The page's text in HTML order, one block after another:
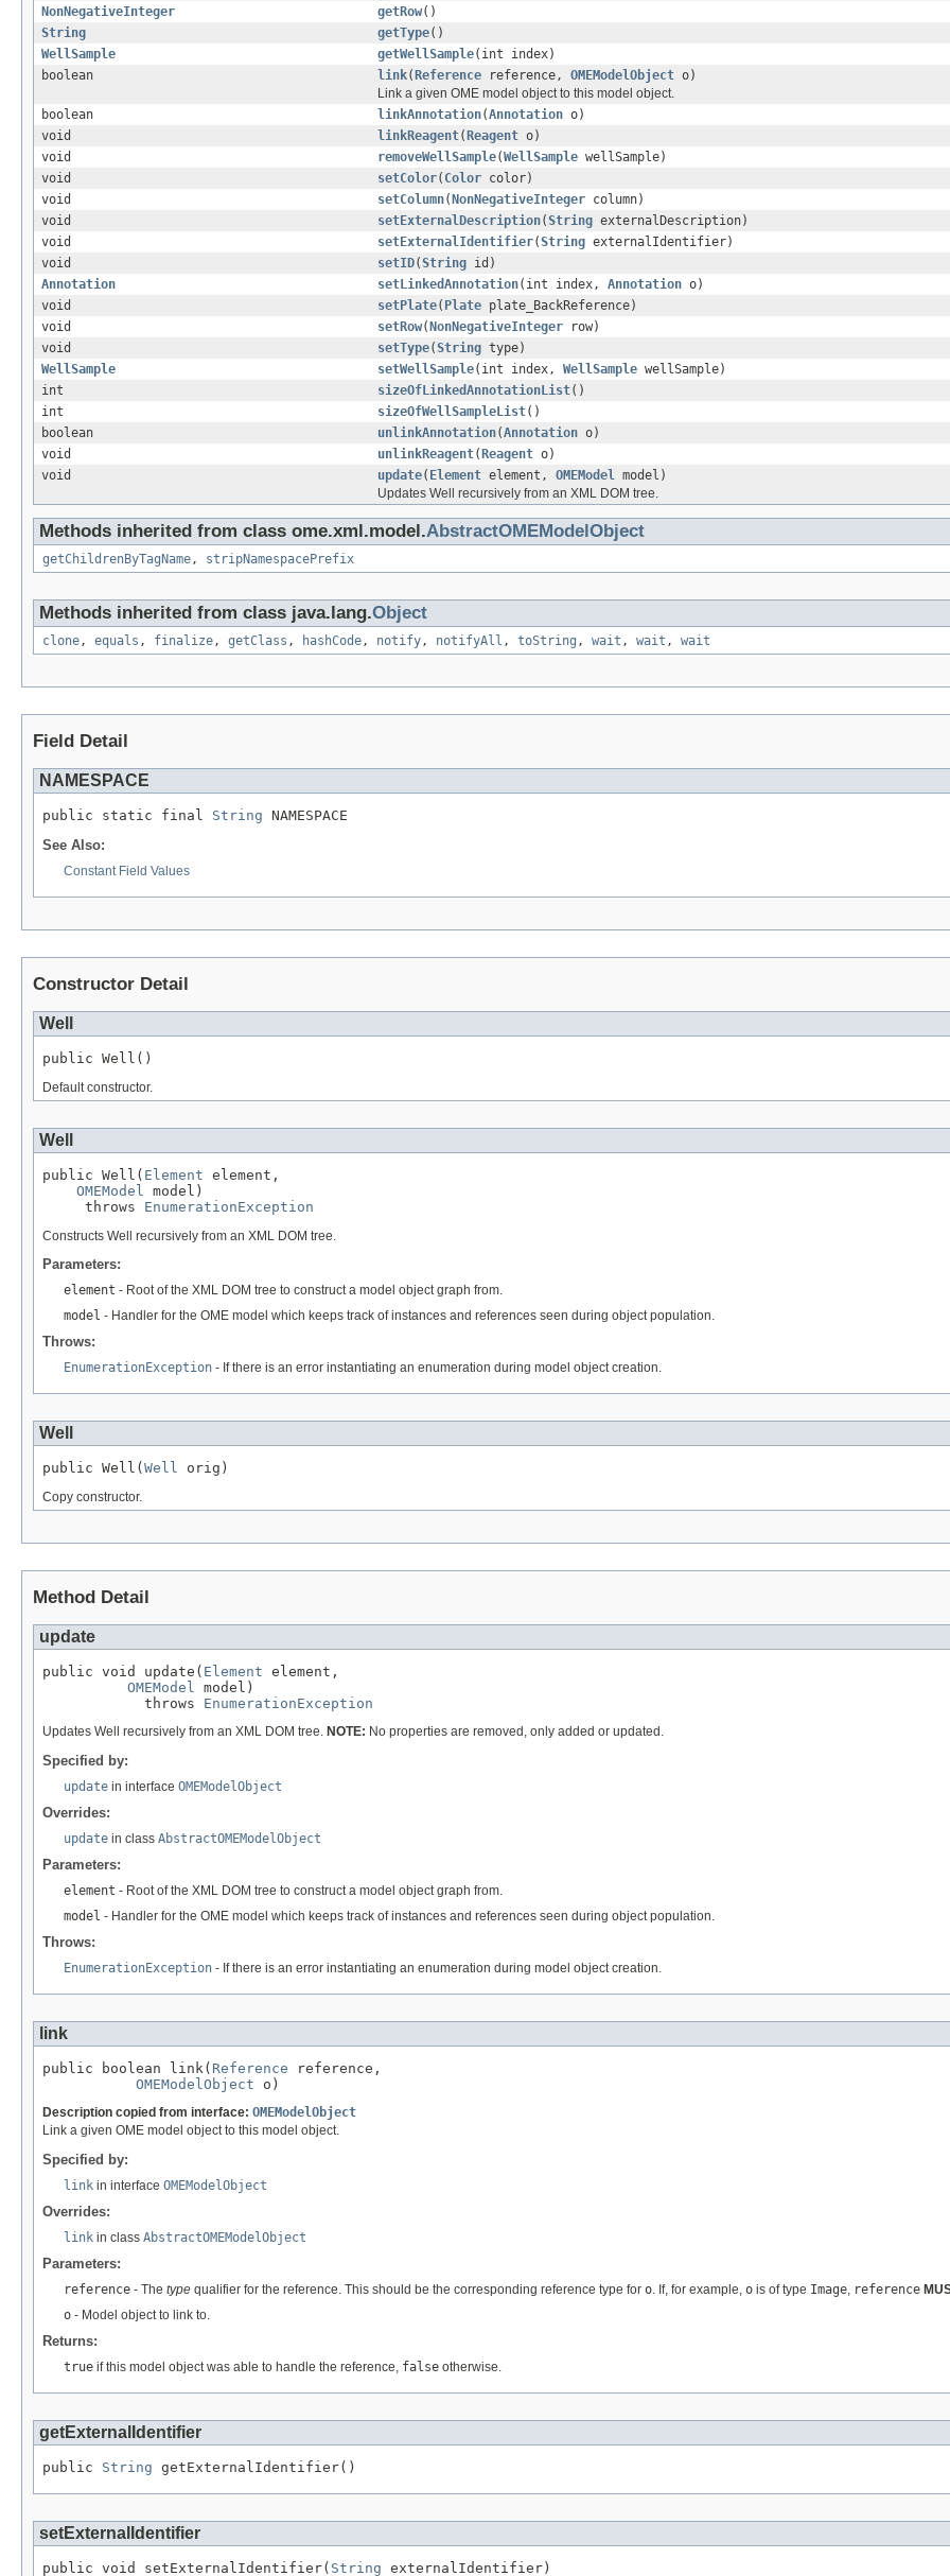
NonNegativeInteger
getRow()
String
getType()
WellSample
getWellSample(int index)
boolean
link( Reference reference, OMEModelObject o)
Link a given OME model object to this model object.
boolean
linkAnnotation(Annotation o)
void
linkReagent( Reagent o)
void
removeWellSample(WellSample wellSample)
void
setColor( Color color)
void
setColumn( NonNegativeInteger column)
void
setExternalDescription(String externalDescription)
void
setExternalIdentifier(String externalIdentifier)
void
setID(String id)
Annotation
setLinkedAnnotation(int index, Annotation o)
void
setPlate( Plate plate_BackReference)
void
setRow( NonNegativeInteger row)
void
setType(String type)
WellSample
setWellSample(int index, WellSample wellSample)
int
sizeOfLinkedAnnotationList()
int
sizeOfWellSampleList()
boolean
unlinkAnnotation(Annotation o)
void
unlinkReagent( Reagent o)
void
update( Element element, OMEModel model)
Updates Well recursively from an XML DOM tree.
Methods inherited from class ome.xml.model.AbstractOMEModelObject
getChildrenByTagName, stripNamespacePrefix
Methods inherited from class java.lang.Object
clone, equals , finalize, getClass , hashCode, notify, notifyAll , toString , wait , wait , wait
Field Detail
NAMESPACE
public static final String NAMESPACE
See Also:
Constant Field Values
Constructor Detail
Well
public Well()
Default constructor.
Well
public Well( Element element,
OMEModel
model)
     throws
EnumerationException
Constructs Well recursively from an XML DOM tree.
Parameters:
element - Root of the XML DOM tree to construct a model object graph from.
model - Handler for the OME model which keeps track of instances and references seen during object population.
Throws:
EnumerationException - If there is an error instantiating an enumeration during model object creation.
Well
public Well( Well orig)
Copy constructor.
Method Detail
update
public void update( Element element,
OMEModel
model)
            throws
EnumerationException
Updates Well recursively from an XML DOM tree. NOTE: No properties are removed, only added or updated.
Specified by:
update in interface OMEModelObject
Overrides:
update in class AbstractOMEModelObject
Parameters:
element - Root of the XML DOM tree to construct a model object graph from.
model - Handler for the OME model which keeps track of instances and references seen during object population.
Throws:
EnumerationException - If there is an error instantiating an enumeration during model object creation.
link
public boolean link( Reference reference,
OMEModelObject o)
Description copied from interface: OMEModelObject
Link a given OME model object to this model object.
Specified by:
link in interface OMEModelObject
Overrides:
link in class AbstractOMEModelObject
Parameters:
reference - The type qualifier for the reference. This should be the corresponding reference type for o . If, for example, o is of type Image reference
o - Model object to link to.
Returns:
true if this model object was able to handle the reference, false otherwise.
getExternalIdentifier
public String getExternalIdentifier()
setExternalIdentifier
public void setExternalIdentifier( String externalIdentifier)